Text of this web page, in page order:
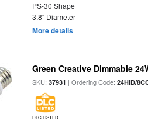
PS-30 Shape
3.8" Diameter
More details
Green Creative Dimmable
SKU:37931 | Ordering Code:24HID/
DLC LISTED